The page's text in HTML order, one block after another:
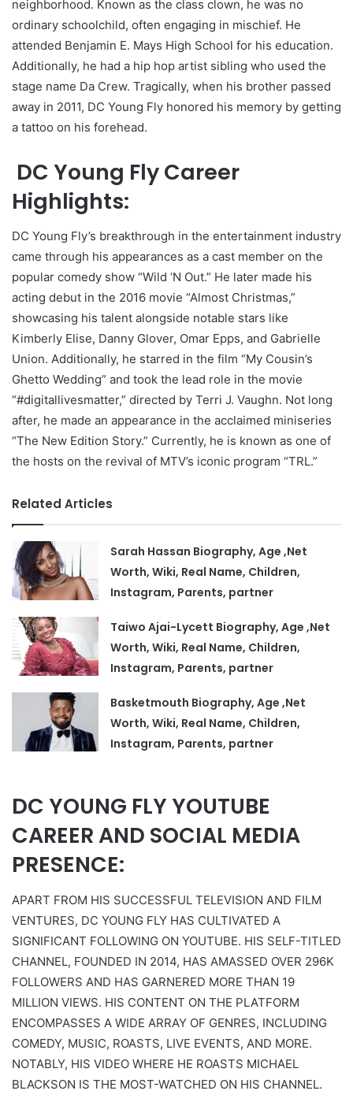
neighborhood. Known as the class clown, he was no
ordinary schoolchild, often engaging in mischief. He
attended Benjamin E. Mays High School for his education.
Additionally, he had a hip hop artist sibling who used the
stage name Da Crew. Tragically, when his brother passed
away in 2011, DC Young Fly honored his memory by getting
a tattoo on his forehead.
DC Young Fly Career
Highlights:
DC Young Fly’s breakthrough in the entertainment industry
came through his appearances as a cast member on the
popular comedy show “Wild ‘N Out.” He later made his
acting debut in the 2016 movie “Almost Christmas,”
showcasing his talent alongside notable stars like
Kimberly Elise, Danny Glover, Omar Epps, and Gabrielle
Union. Additionally, he starred in the film “My Cousin’s
Ghetto Wedding” and took the lead role in the movie
“#digitallivesmatter,” directed by Terri J. Vaughn. Not long
after, he made an appearance in the acclaimed miniseries
“The New Edition Story.” Currently, he is known as one of
the hosts on the revival of MTV’s iconic program “TRL.”
Related Articles
Sarah Hassan Biography, Age ,Net
Worth, Wiki, Real Name, Children,
Instagram, Parents, partner
Taiwo Ajai-Lycett Biography, Age ,Net
Worth, Wiki, Real Name, Children,
Instagram, Parents, partner
Basketmouth Biography, Age ,Net
Worth, Wiki, Real Name, Children,
Instagram, Parents, partner
DC YOUNG FLY YOUTUBE
CAREER AND SOCIAL MEDIA
PRESENCE:
APART FROM HIS SUCCESSFUL TELEVISION AND FILM
VENTURES, DC YOUNG FLY HAS CULTIVATED A
SIGNIFICANT FOLLOWING ON YOUTUBE. HIS SELF-TITLED
CHANNEL, FOUNDED IN 2014, HAS AMASSED OVER 296K
FOLLOWERS AND HAS GARNERED MORE THAN 19
MILLION VIEWS. HIS CONTENT ON THE PLATFORM
ENCOMPASSES A WIDE ARRAY OF GENRES, INCLUDING
COMEDY, MUSIC, ROASTS, LIVE EVENTS, AND MORE.
NOTABLY, HIS VIDEO WHERE HE ROASTS MICHAEL
BLACKSON IS THE MOST-WATCHED ON HIS CHANNEL.